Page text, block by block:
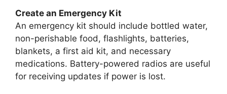
Create an Emergency Kit
An emergency kit should include bottled water,
non-perishable food, flashlights, batteries,
blankets, a first aid kit, and necessary
medications. Battery-powered radios are useful
for receiving updates if power is lost.